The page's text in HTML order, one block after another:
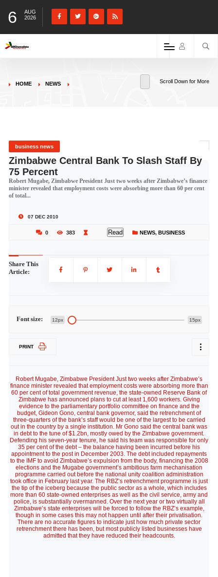
6
AUG
2026
HOME NEWS Scroll Down for More
business news
Zimbabwe Central Bank To Slash Staff By
75 Percent
Robert Mugabe, Zimbabwe President Just two weeks after Zimbabwe’s finance
minister revealed that employment costs were absorbing more than 60 per cent
of total...
07 DEC 2010
0 383 Read NEWS, BUSINESS
Share This
Article:
Font size: 12px 15px
PRINT
Robert Mugabe, Zimbabwe President Just two weeks after Zimbabwe’s
finance minister revealed that employment costs were absorbing more than
60 per cent of total government revenue, the state-owned Reserve Bank of
Zimbabwe has announced plans to cut at least 1,600 workers. Giving
evidence to the parliamentary portfolio committee on finance and the
budget, Gideon Gono, central bank governor, said the retrenchment of
three-quarters of the bank’s staff would be one of the largest to be carried
out in the country by a single institution. Mr Gono said the central bank was
in debt to the tune of $1.2bn, mostly owed by the Zimbabwe government.
Defending his seven-year tenure, he said his team was responsible for only
35 per cent of the debt – the balance having been incurred before his
appointment to the post in December 2003. The debt included repayments
to the IMF to avoid Zimbabwe’s expulsion from the body, financing the 2008
elections and the Mugabe government’s ambitious farm mechanisation
programme carried out before the national unity coalition administration
took office in February last year. The RBZ’s retrenchment programme is just
the tip of the iceberg because the public sector as a whole, which includes
more than 60 state-owned enterprises as well as the civil service, army and
police, is substantially overmanned. Over the next year or two virtually all
Zimbabwe’s state enterprises will be forced to follow the RBZ’s example,
though in some cases this may not happen until after their privatisation.
There are no accurate figures to indicate just how much private sector
retrenchment there has been, but most publicly listed businesses have
admitted that they have reduced their headcounts.